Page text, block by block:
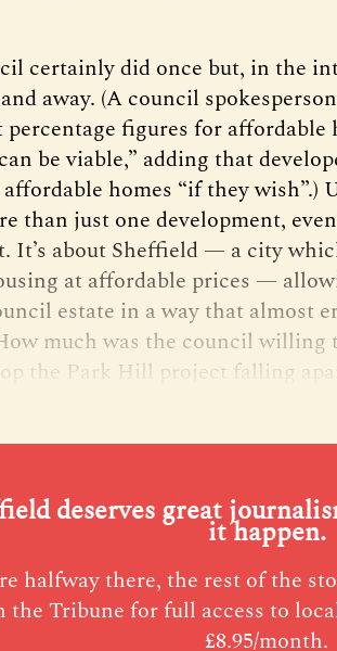
certainly did once but, in the
away. (A council
figures for affordable
be viable,” adding that
homes “if they
than just one development,
It’s about Sheffield — a city
at affordable prices —
estate in a way that almost
much was the council willing
the Park Hill project falling
deserves great
it happen.
halfway there, the rest of the
the Tribune for full access to
£8.95/month.